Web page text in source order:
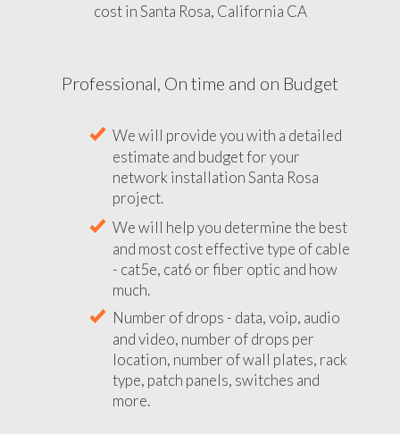
cost in Santa Rosa, California CA
Professional, On time and on Budget
We will provide you with a detailed
estimate and budget for your
network installation Santa Rosa
project.
We will help you determine the best
and most cost effective type of cable
- cat5e, cat6 or fiber optic and how
much.
Number of drops - data, voip, audio
and video, number of drops per
location, number of wall plates, rack
type, patch panels, switches and
more.